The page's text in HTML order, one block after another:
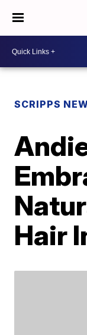
SCRIPPS
Hair